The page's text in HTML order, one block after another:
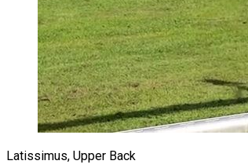
Latissimus, Upper Back